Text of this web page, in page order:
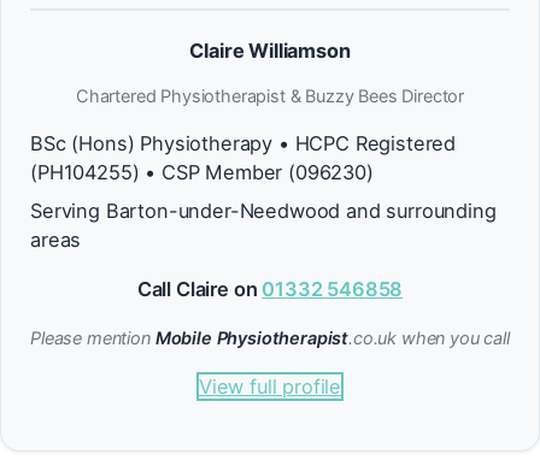
Claire Williamson
Chartered Physiotherapist & Buzzy Bees Director
BSc (Hons) Physiotherapy • HCPC Registered
(PH104255) • CSP Member (096230)
Serving Barton-under-Needwood and surrounding
areas
Call Claire on 01332 546858
Please mention Mobile Physiotherapist.co.uk when you call
View full profile